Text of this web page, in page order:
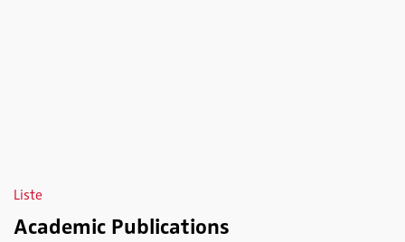
Liste
Academic Publications